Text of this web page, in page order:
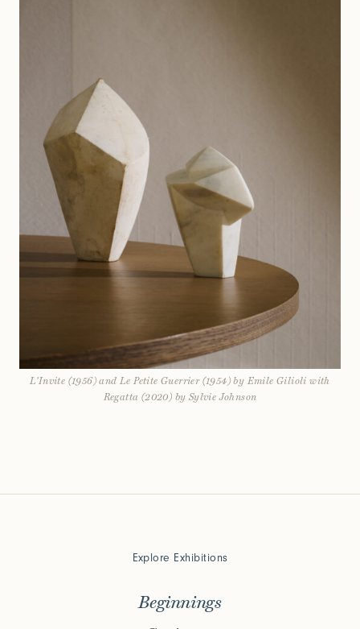
L'Invite (1956) and Le Petite Guerrier (1954) by Emile Gilioli with
Regatta (2020) by Sylvie Johnson
Explore Exhibitions
Beginnings